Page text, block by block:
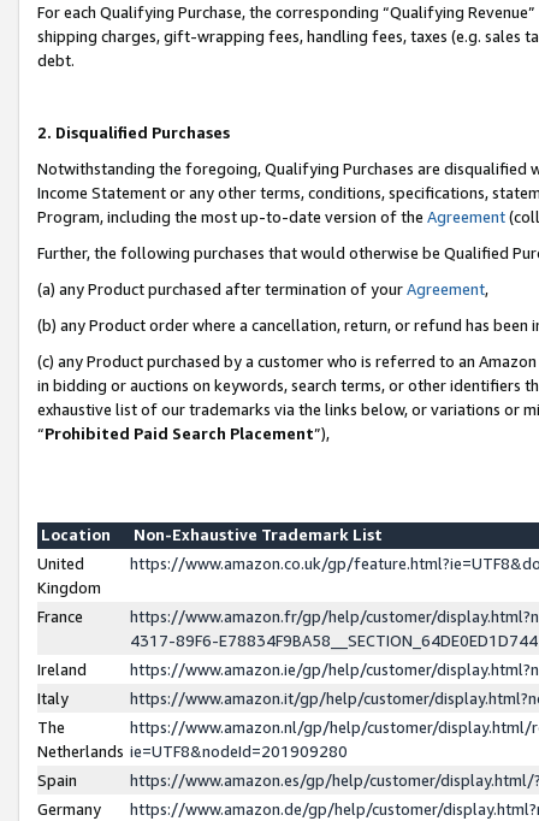
For each Qualifying Purchase, the corresponding “Qualifying
shipping charges, gift-wrapping fees, handling fees, taxes (e.g. sales
debt.
2. Disqualified Purchases
Notwithstanding the foregoing, Qualifying Purchases are disqualified
Income Statement or any other terms, conditions, specifications,
Program, including the most up-to-date version of the Agreement
Further, the following purchases that would otherwise be Qualified
(a) any Product purchased after termination of yourAgreement,
(b) any Product order where a cancellation, return, or refund has been
(c) any Product purchased by a customer who is referred to an
in bidding or auctions on keywords, search terms, or other identifiers
exhaustive list of our trademarks via the links below, or variations or
“Prohibited Paid Search Placement”),
Location
Non-Exhaustive Trademark List
United
Kingdom
https://www.amazon.co.uk/gp/
France
https://www.amazon.fr/gp/help/customer/
4317-89F6-
Ireland
https://www.amazon.ie/gp/help/customer/
Italy
https://www.amazon.it/gp/help/customer/
The
Netherlands
https://www.amazon.nl/gp/help/customer/display.html/
ie=UTF8&nodeId=201909280
Spain
https://www.amazon.es/gp/help/customer/
Germany
https://www.amazon.de/gp/help/customer/